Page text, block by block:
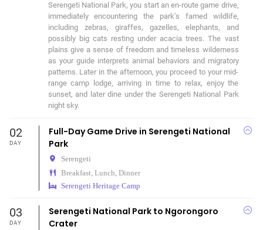
Serengeti National Park, you start an en-route game drive,
immediately encountering the park’s famed wildlife,
including zebras, giraffes, gazelles, elephants, and
possibly big cats resting under acacia trees. The vast
plains give a sense of freedom and timeless wilderness
as your guide interprets animal behaviors and migratory
patterns. Later in the afternoon, you proceed to your mid-
range camp lodge, arriving in time to relax, enjoy the
sunset, and later dine under the Serengeti National Park
night sky.
02
DAY
Full-Day Game Drive in Serengeti National
Park
Serengeti
Breakfast, Lunch, Dinner
Serengeti Heritage Camp
03
DAY
Serengeti National Park to Ngorongoro
Crater